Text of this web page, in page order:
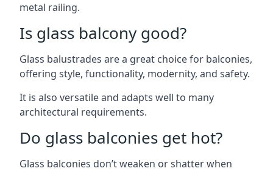
metal railing.
Is glass balcony good?
Glass balustrades are a great choice for balconies,
offering style, functionality, modernity, and safety.
It is also versatile and adapts well to many
architectural requirements.
Do glass balconies get hot?
Glass balconies don’t weaken or shatter when